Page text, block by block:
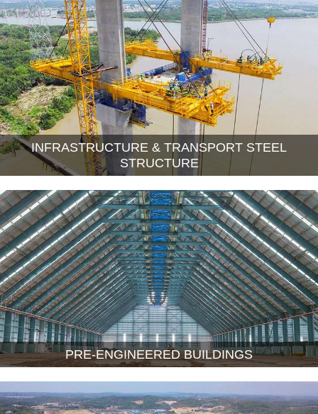
INFRASTRUCTURE & TRANSPORT STEEL
STRUCTURE
PRE-ENGINEERED BUILDINGS